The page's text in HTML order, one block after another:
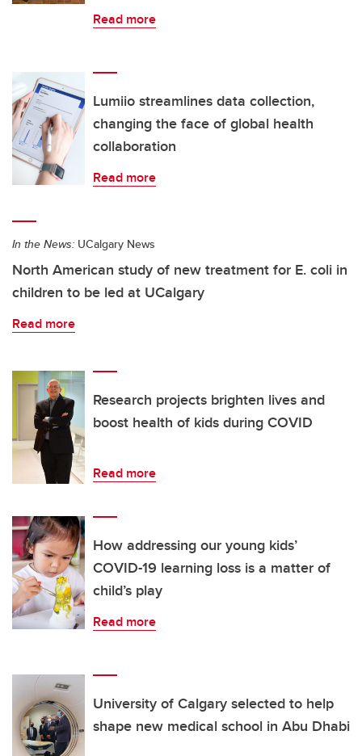
Read more
Lumiio streamlines data collection,
changing the face of global health
collaboration
Read more
In the News: UCalgary News
North American study of new treatment for E. coli in
children to be led at UCalgary
Read more
Research projects brighten lives and
boost health of kids during COVID
Read more
How addressing our young kids’
COVID-19 learning loss is a matter of
child’s play
Read more
University of Calgary selected to help
shape new medical school in Abu Dhabi